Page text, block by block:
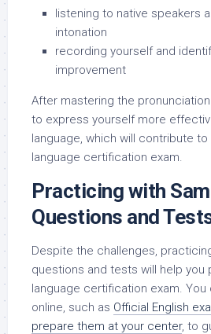
listening to native speakers
intonation
recording yourself and
improvement
After mastering the
to express yourself more
language, which will contribute
language certification exam.
Practicing with
Questions and
Despite the challenges,
questions and tests will help you
language certification exam.
online, such as Official English
prepare them at your center, to